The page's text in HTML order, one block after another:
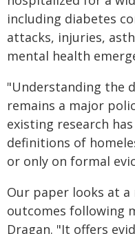
including diabetes
attacks, injuries,
mental health
"Understanding the
remains a major
existing research
definitions of
or only on formal
Our paper looks at
outcomes following
Dragan. "It offers